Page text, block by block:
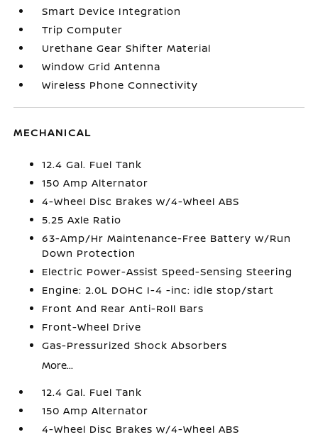
Smart Device Integration
Trip Computer
Urethane Gear Shifter Material
Window Grid Antenna
Wireless Phone Connectivity
MECHANICAL
12.4 Gal. Fuel Tank
150 Amp Alternator
4-Wheel Disc Brakes w/4-Wheel ABS
5.25 Axle Ratio
63-Amp/Hr Maintenance-Free Battery w/Run
Down Protection
Electric Power-Assist Speed-Sensing Steering
Engine: 2.0L DOHC I-4 -inc: idle stop/start
Front And Rear Anti-Roll Bars
Front-Wheel Drive
Gas-Pressurized Shock Absorbers
More...
12.4 Gal. Fuel Tank
150 Amp Alternator
4-Wheel Disc Brakes w/4-Wheel ABS